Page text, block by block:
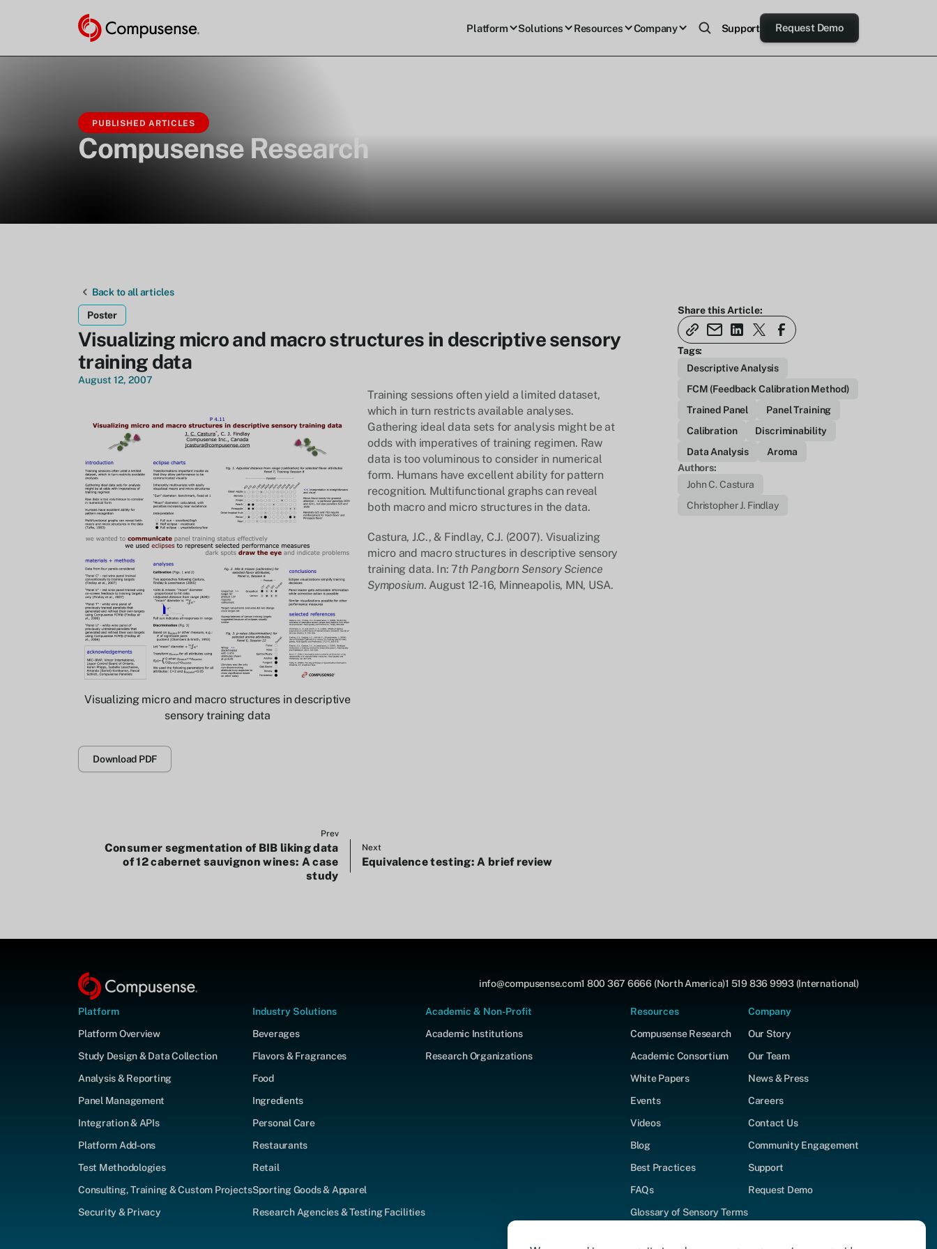
Platform Solutions Resources Company Support Request Demo
PUBLISHED ARTICLES
Compusense Research
Back to all articles
Poster
Visualizing micro and macro structures in descriptive sensory
training data
August 12, 2007
Visualizing micro and macro structures in descriptive
sensory training data
Training sessions often yield a limited dataset,
which in turn restricts available analyses.
Gathering ideal data sets for analysis might be at
odds with imperatives of training regimen. Raw
data is too voluminous to consider in numerical
form. Humans have excellent ability for pattern
recognition. Multifunctional graphs can reveal
both macro and micro structures in the data.
Castura, J.C., & Findlay, C.J. (2007). Visualizing
micro and macro structures in descriptive sensory
training data. In: 7th Pangborn Sensory Science
Symposium. August 12-16, Minneapolis, MN, USA.
Download PDF
Prev
Consumer segmentation of BIB liking data
of 12 cabernet sauvignon wines: A case
study
Next
Equivalence testing: A brief review
Share this Article:
Tags:
Descriptive Analysis
FCM (Feedback Calibration Method)
Trained Panel
Panel Training
Calibration
Discriminability
Data Analysis
Aroma
Authors:
John C. Castura
Christopher J. Findlay
info@compusense.com1 800 367 6666 (North America)1 519 836 9993 (International)
Platform
Platform Overview
Study Design & Data Collection
Analysis & Reporting
Panel Management
Integration & APIs
Platform Add-ons
Test Methodologies
Consulting, Training & Custom Projects
Security & Privacy
Industry Solutions
Beverages
Flavors & Fragrances
Food
Ingredients
Personal Care
Restaurants
Retail
Sporting Goods & Apparel
Research Agencies & Testing Facilities
Academic & Non-Profit
Academic Institutions
Research Organizations
Resources
Compusense Research
Academic Consortium
White Papers
Events
Videos
Blog
Best Practices
FAQs
Glossary of Sensory Terms
Company
Our Story
Our Team
News & Press
Careers
Contact Us
Community Engagement
Support
Request Demo